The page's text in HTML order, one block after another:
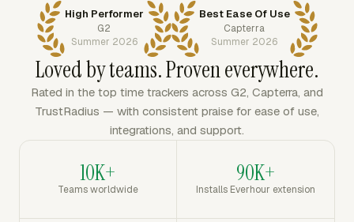
High Performer
G2
Summer 2026
Best Ease Of Use
Capterra
Summer 2026
Loved by teams. Proven everywhere.
Rated in the top time trackers across G2, Capterra, and
TrustRadius — with consistent praise for ease of use,
integrations, and support.
10K+
Teams worldwide
90K+
Installs Everhour extension